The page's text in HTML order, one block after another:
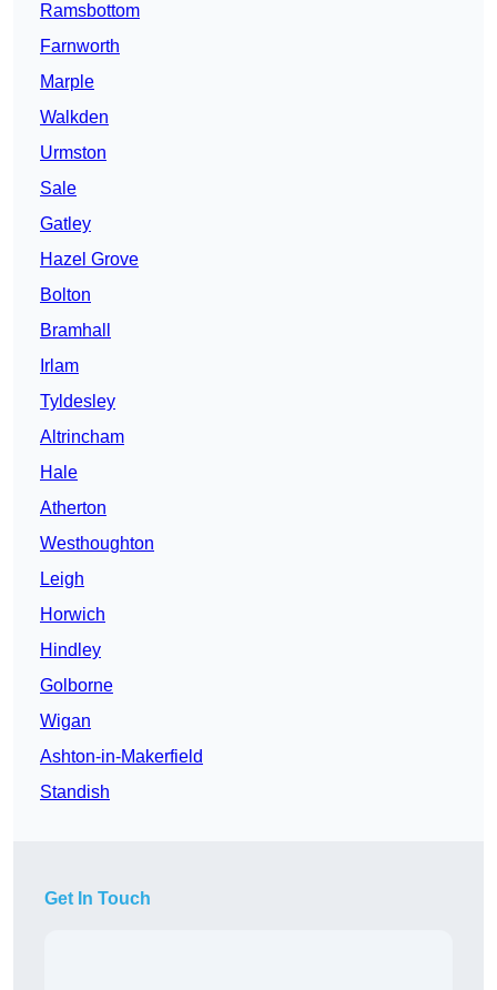
Ramsbottom
Farnworth
Marple
Walkden
Urmston
Sale
Gatley
Hazel Grove
Bolton
Bramhall
Irlam
Tyldesley
Altrincham
Hale
Atherton
Westhoughton
Leigh
Horwich
Hindley
Golborne
Wigan
Ashton-in-Makerfield
Standish
Get In Touch